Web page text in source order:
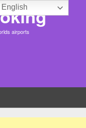
airports
English